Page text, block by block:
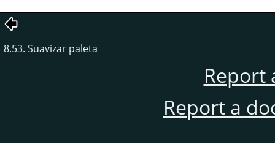
8.53. Suavizar paleta
Report
Report a